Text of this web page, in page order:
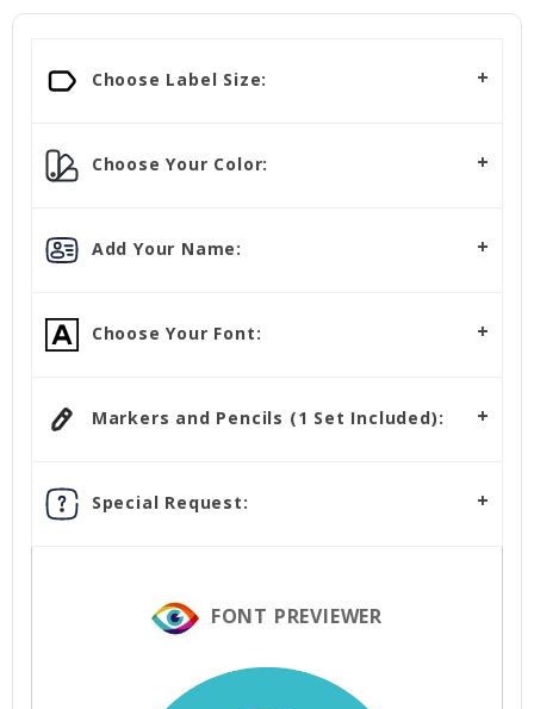
Choose Label Size:
Choose Your Color:
Add Your Name:
Choose Your Font:
Markers and Pencils (1 Set Included):
Special Request:
FONT PREVIEWER